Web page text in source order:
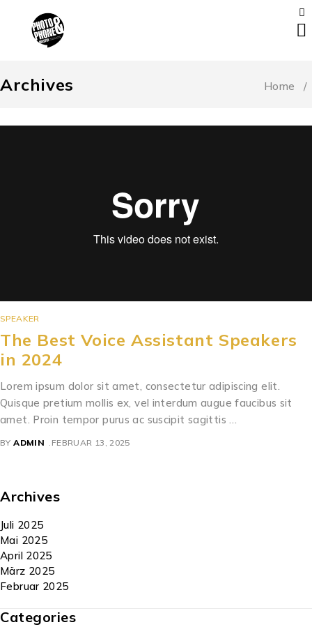
Archives Home /
SPEAKER
The Best Voice Assistant Speakers
in 2024
Lorem ipsum dolor sit amet, consectetur adipiscing elit.
Quisque pretium mollis ex, vel interdum augue faucibus sit
amet. Proin tempor purus ac suscipit sagittis …
BY ADMIN FEBRUAR 13, 2025
Archives
Juli 2025
Mai 2025
April 2025
März 2025
Februar 2025
Categories